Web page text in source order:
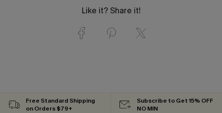
Like it? Share it!
Free Standard Shipping
on Orders $79+
Subscribe to Get 15% OFF
NO MIN